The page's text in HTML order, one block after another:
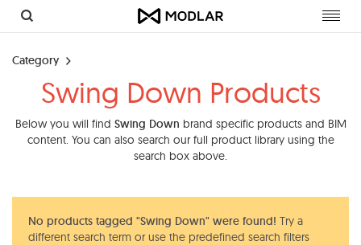
Category
Swing Down Products
Below you will find Swing Down brand specific products and BIM
content. You can also search our full product library using the
search box above.
No products tagged "Swing Down" were found! Try a
different search term or use the predefined search filters